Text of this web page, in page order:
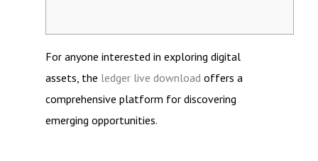
For anyone interested in exploring digital
assets, the ledger live download offers a
comprehensive platform for discovering
emerging opportunities.